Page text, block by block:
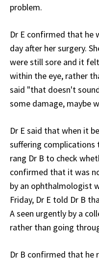
problem.
Dr E confirmed that he
day after her surgery.
were still sore and it
within the eye, rather
said "that doesn't
some damage, maybe
Dr E said that when it
suffering complications
rang Dr B to check
confirmed that it was
by an ophthalmologist
Friday, Dr E told Dr B
A seen urgently by a
rather than going
Dr B confirmed that he